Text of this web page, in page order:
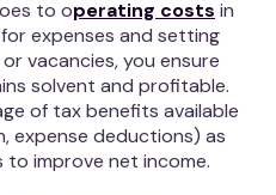
to operating costs in
expenses and setting
vacancies, you ensure
solvent and profitable.
of tax benefits available
expense deductions) as
to improve net income.